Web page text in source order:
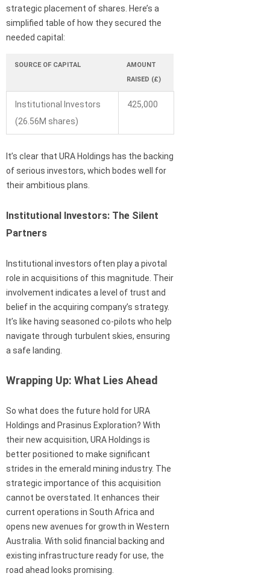
strategic placement of shares. Here’s a
simplified table of how they secured the
needed capital:
SOURCE OF CAPITAL
AMOUNT
RAISED (£)
Institutional Investors
(26.56M shares)
425,000
It’s clear that URA Holdings has the backing
of serious investors, which bodes well for
their ambitious plans.
Institutional Investors: The Silent
Partners
Institutional investors often play a pivotal
role in acquisitions of this magnitude. Their
involvement indicates a level of trust and
belief in the acquiring company’s strategy.
It’s like having seasoned co-pilots who help
navigate through turbulent skies, ensuring
a safe landing.
Wrapping Up: What Lies Ahead
So what does the future hold for URA
Holdings and Prasinus Exploration? With
their new acquisition, URA Holdings is
better positioned to make significant
strides in the emerald mining industry. The
strategic importance of this acquisition
cannot be overstated. It enhances their
current operations in South Africa and
opens new avenues for growth in Western
Australia. With solid financial backing and
existing infrastructure ready for use, the
road ahead looks promising.